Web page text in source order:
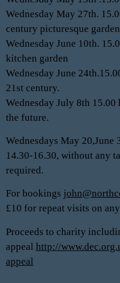
Wednesday May 27th.
century picturesque garden
Wednesday June 10th.
kitchen garden
Wednesday June
21st century.
Wednesday July 8th
the future.
Wednesdays May 20,June
14.30-16.30, without any
required.
For bookings
£10 for repeat visits on
Proceeds to charity
appeal http://
appeal